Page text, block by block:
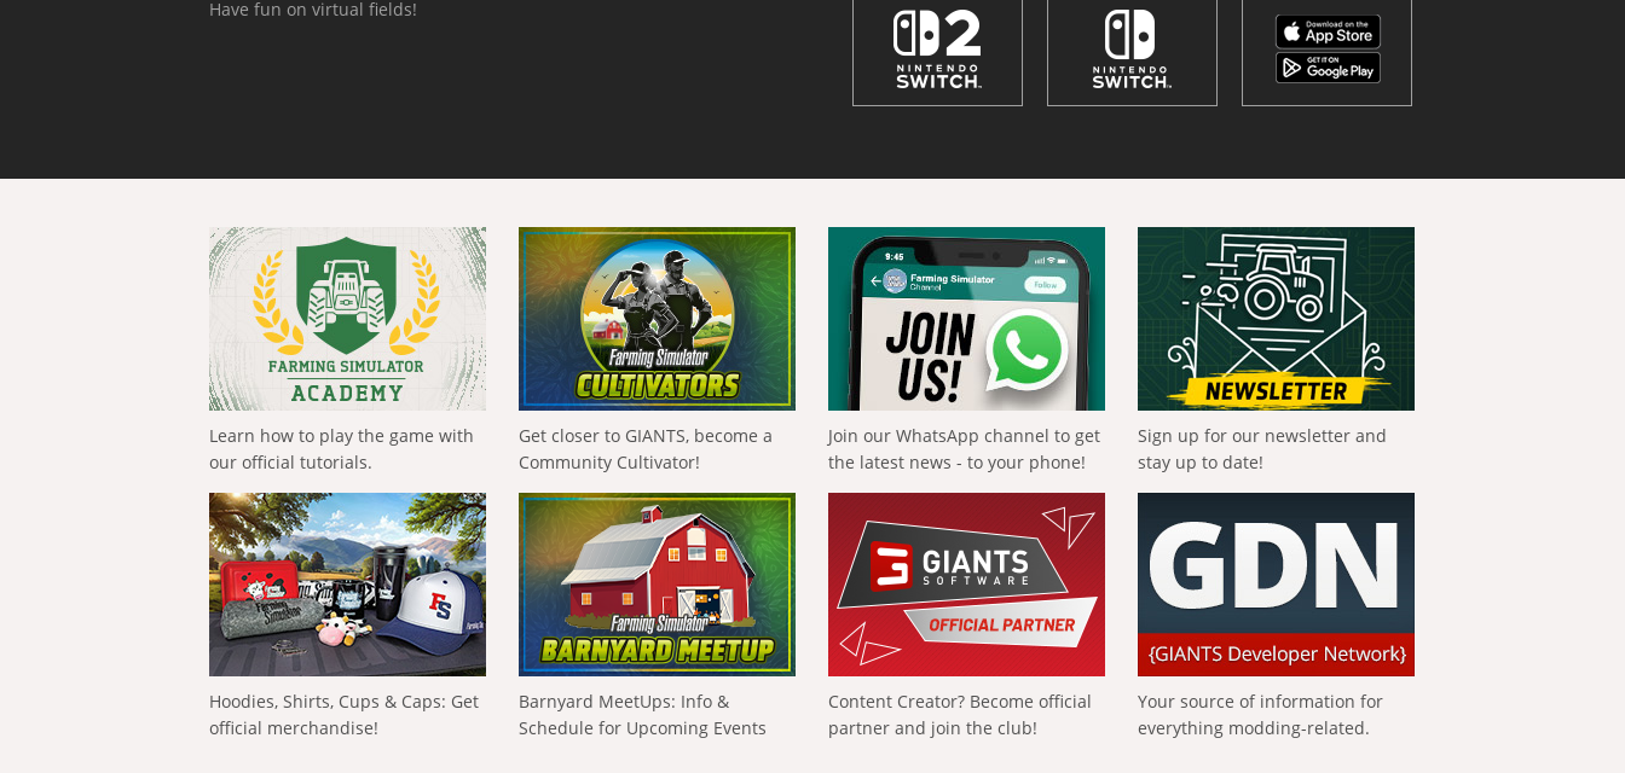
Have fun on virtual fields!
Learn how to play the game with
our official tutorials.
Get closer to GIANTS, become a
Community Cultivator!
Join our WhatsApp channel to get
the latest news - to your phone!
Sign up for our newsletter and
stay up to date!
Hoodies, Shirts, Cups & Caps: Get
official merchandise!
Barnyard MeetUps: Info &
Schedule for Upcoming Events
Content Creator? Become official
partner and join the club!
Your source of information for
everything modding-related.